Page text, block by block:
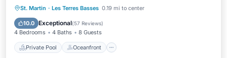
St. Martin · Les Terres Basses 0.19 mi to center
10.0 Exceptional(57 Reviews)
4 Bedrooms 4 Baths 8 Guests
Private Pool Oceanfront
Private Pool Oceanfront
Pool